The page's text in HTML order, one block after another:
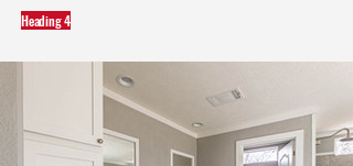
Heading 4